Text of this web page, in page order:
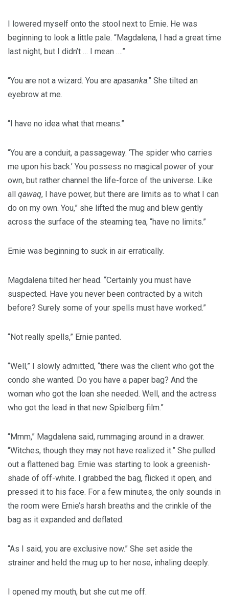
I lowered myself onto the stool next to Ernie. He was
beginning to look a little pale. “Magdalena, I had a great time
last night, but I didn’t … I mean ….”
“You are not a wizard. You are apasanka.” She tilted an
eyebrow at me.
“I have no idea what that means.”
“You are a conduit, a passageway. ‘The spider who carries
me upon his back.’ You possess no magical power of your
own, but rather channel the life-force of the universe. Like
all qawaq, I have power, but there are limits as to what I can
do on my own. You,” she lifted the mug and blew gently
across the surface of the steaming tea, “have no limits.”
Ernie was beginning to suck in air erratically.
Magdalena tilted her head. “Certainly you must have
suspected. Have you never been contracted by a witch
before? Surely some of your spells must have worked.”
“Not really spells,” Ernie panted.
“Well,” I slowly admitted, “there was the client who got the
condo she wanted. Do you have a paper bag? And the
woman who got the loan she needed. Well, and the actress
who got the lead in that new Spielberg film.”
“Mmm,” Magdalena said, rummaging around in a drawer.
“Witches, though they may not have realized it.” She pulled
out a flattened bag. Ernie was starting to look a greenish-
shade of off-white. I grabbed the bag, flicked it open, and
pressed it to his face. For a few minutes, the only sounds in
the room were Ernie’s harsh breaths and the crinkle of the
bag as it expanded and deflated.
“As I said, you are exclusive now.” She set aside the
strainer and held the mug up to her nose, inhaling deeply.
I opened my mouth, but she cut me off.